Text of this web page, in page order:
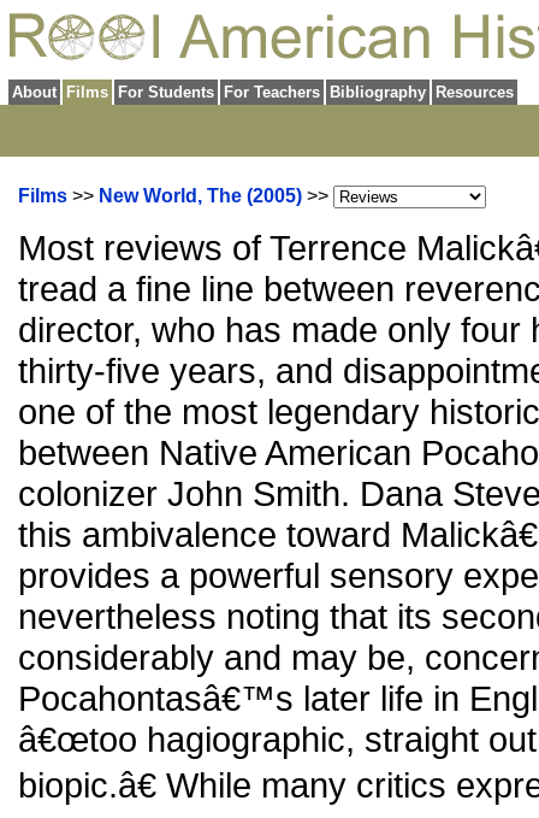
About Films For Students For Teachers Bibliography Resources
Films >> New World, The (2005) >>
Most reviews of Terrence
tread a fine line between
director, who has made only four
thirty-five years, and
one of the most legendary
between Native American
colonizer John Smith. Dana
this ambivalence toward
provides a powerful sensory
nevertheless noting that its
considerably and may be,
Pocahontasâ€™s later life in
â€œtoo hagiographic, straight
biopic.â€ While many critics